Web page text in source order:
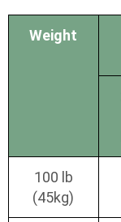
Weight
100 lb
(45kg)